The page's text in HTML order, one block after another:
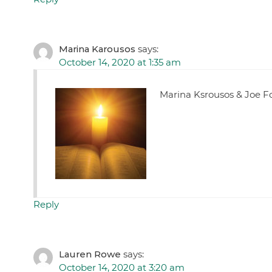
Marina Karousos says:
October 14, 2020 at 1:35 am
Marina Ksrousos & Joe
Reply
Lauren Rowe says:
October 14, 2020 at 3:20 am